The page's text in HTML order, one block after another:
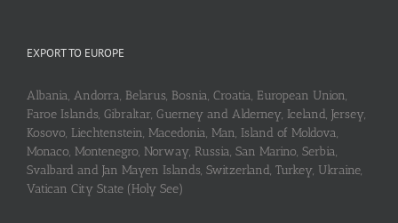
EXPORT TO EUROPE
Albania, Andorra, Belarus, Bosnia, Croatia, European Union,
Faroe Islands, Gibraltar, Guerney and Alderney, Iceland, Jersey,
Kosovo, Liechtenstein, Macedonia, Man, Island of Moldova,
Monaco, Montenegro, Norway, Russia, San Marino, Serbia,
Svalbard and Jan Mayen Islands, Switzerland, Turkey, Ukraine,
Vatican City State (Holy See)